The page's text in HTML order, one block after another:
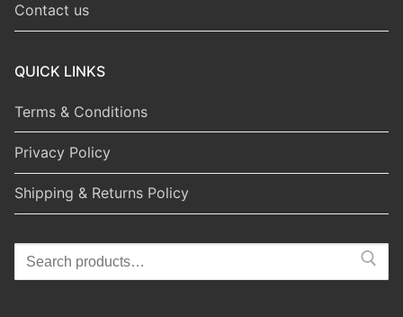
Contact us
QUICK LINKS
Terms & Conditions
Privacy Policy
Shipping & Returns Policy
Search
for: